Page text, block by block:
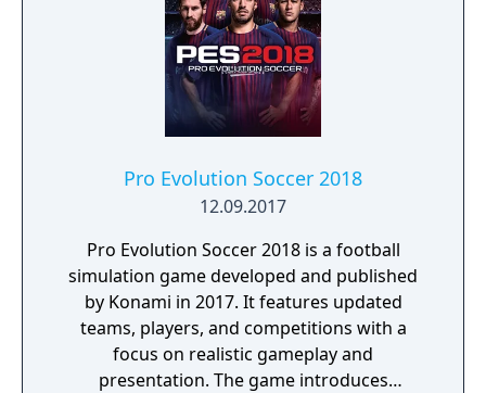
Pro Evolution Soccer 2018
12.09.2017
Pro Evolution Soccer 2018 is a football
simulation game developed and published
by Konami in 2017. It features updated
teams, players, and competitions with a
focus on realistic gameplay and
presentation. The game introduces